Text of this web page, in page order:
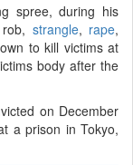
spree, during his
strangle, rape,
to kill victims at
body after the
on December
a prison in Tokyo,